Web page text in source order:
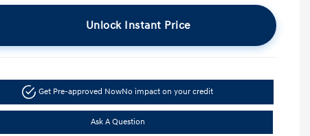
Unlock Instant Price
Get Pre-approved NowNo impact on your credit
Ask A Question